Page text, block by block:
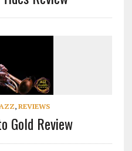
, REVIEWS
Gold Review